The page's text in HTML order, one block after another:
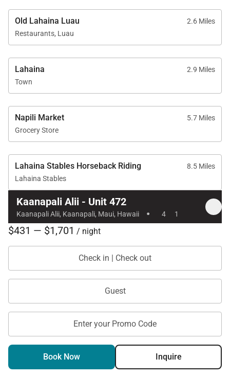
Housekeeping services
On-site check-in and sundry store
Location & Nearby Attractions
Kaʻanapali Beach – 1-minute walk
Whalers Village – 5-minute walk
Kaʻanapali Golf Club – 2-minute drive
Residence 472 delivers fresh modern style,
unforgettable ocean views from every room, and
prime access to Kaʻanapali’s best beaches and
attractions—making it an exceptional choice for a
Permit Number:440080220236
Old Lahaina Luau
2.6 Miles
Restaurants, Luau
Lahaina
2.9 Miles
Town
Napili Market
5.7 Miles
Grocery Store
Lahaina Stables Horseback Riding
8.5 Miles
Lahaina Stables
Kaanapali Alii - Unit 472
Kaanapali Alii, Kaanapali, Maui, Hawaii · 4 1
$431 — $1,701 / night
Check in | Check out
Guest
Enter your Promo Code
Book Now Inquire